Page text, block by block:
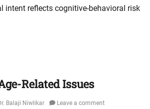
intent reflects cognitive-behavioral risk
Related Issues
Balaji Niwlikar Leave a comment